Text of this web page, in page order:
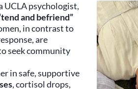
UCLA psychologist,
and befriend”
in contrast to
are
seek community
in safe, supportive
, cortisol drops,